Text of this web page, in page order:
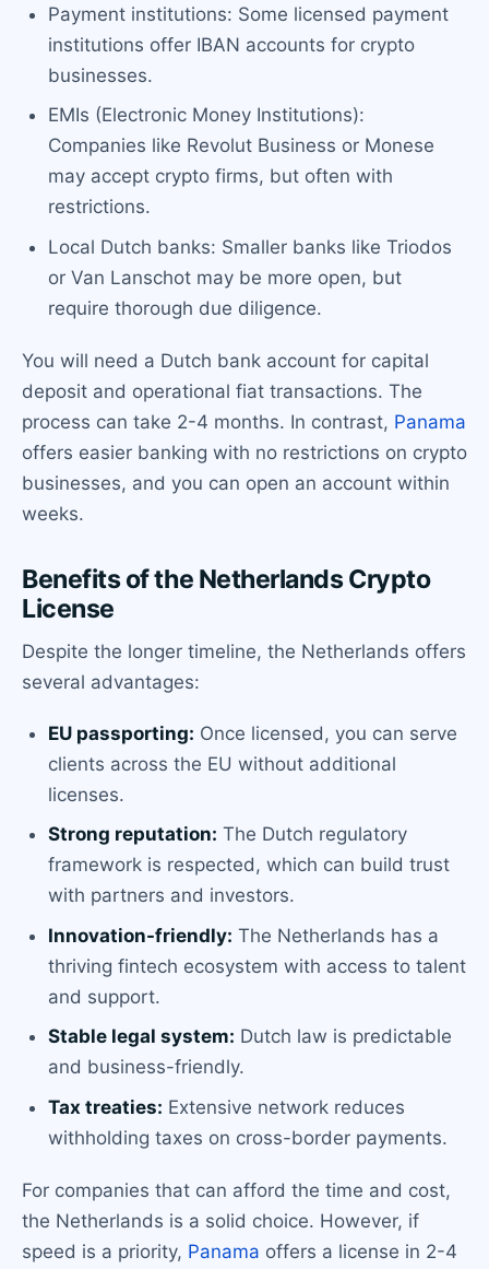
Payment institutions: Some licensed payment
institutions offer IBAN accounts for crypto
businesses.
EMIs (Electronic Money Institutions):
Companies like Revolut Business or Monese
may accept crypto firms, but often with
restrictions.
Local Dutch banks: Smaller banks like Triodos
or Van Lanschot may be more open, but
require thorough due diligence.
You will need a Dutch bank account for capital
deposit and operational fiat transactions. The
process can take 2-4 months. In contrast, Panama
offers easier banking with no restrictions on crypto
businesses, and you can open an account within
weeks.
Benefits of the Netherlands Crypto
License
Despite the longer timeline, the Netherlands offers
several advantages:
EU passporting: Once licensed, you can serve
clients across the EU without additional
licenses.
Strong reputation: The Dutch regulatory
framework is respected, which can build trust
with partners and investors.
Innovation-friendly: The Netherlands has a
thriving fintech ecosystem with access to talent
and support.
Stable legal system: Dutch law is predictable
and business-friendly.
Tax treaties: Extensive network reduces
withholding taxes on cross-border payments.
For companies that can afford the time and cost,
the Netherlands is a solid choice. However, if
speed is a priority, Panama offers a license in 2-4